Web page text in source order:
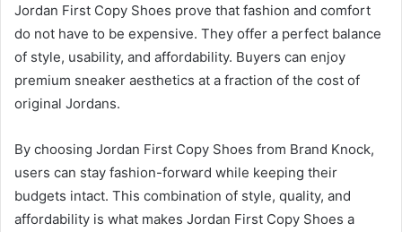
Jordan First Copy Shoes prove that fashion and comfort
do not have to be expensive. They offer a perfect balance
of style, usability, and affordability. Buyers can enjoy
premium sneaker aesthetics at a fraction of the cost of
original Jordans.
By choosing Jordan First Copy Shoes from Brand Knock,
users can stay fashion-forward while keeping their
budgets intact. This combination of style, quality, and
affordability is what makes Jordan First Copy Shoes a